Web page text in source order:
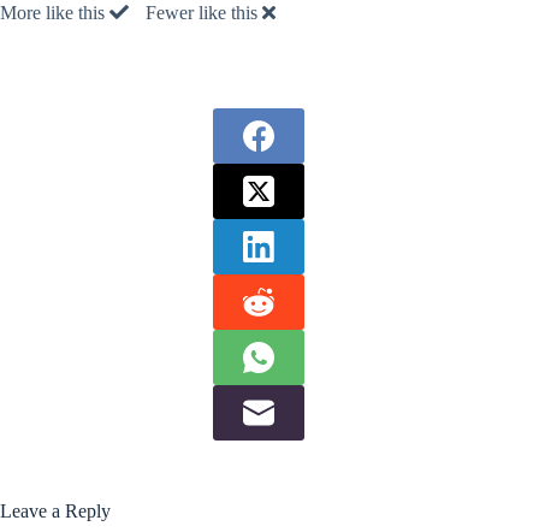
More like this Fewer like this
Leave a Reply